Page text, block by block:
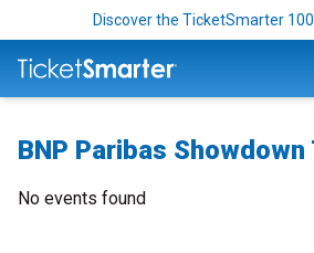
Discover the TicketSmarter
BNP Paribas
No events found